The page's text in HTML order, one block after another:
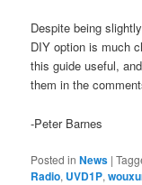
Despite being
DIY option is much
this guide useful,
them in the
-Peter Barnes
Posted in News |
Radio, UVD1P,